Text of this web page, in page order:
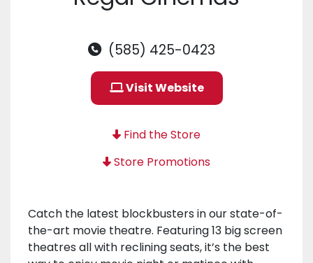
(585) 425-0423
Visit Website
Find the Store
Store Promotions
Catch the latest blockbusters in our state-of-
the-art movie theatre. Featuring 13 big screen
theatres all with reclining seats, it’s the best